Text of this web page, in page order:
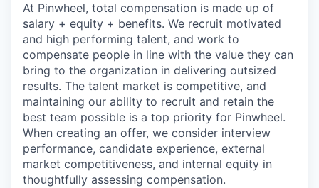
At Pinwheel, total compensation is made up of
salary + equity + benefits. We recruit motivated
and high performing talent, and work to
compensate people in line with the value they can
bring to the organization in delivering outsized
results. The talent market is competitive, and
maintaining our ability to recruit and retain the
best team possible is a top priority for Pinwheel.
When creating an offer, we consider interview
performance, candidate experience, external
market competitiveness, and internal equity in
thoughtfully assessing compensation.